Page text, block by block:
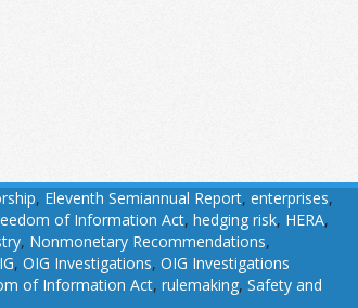
, Eleventh Semiannual Report, enterprises,
of Information Act, hedging risk, HERA,
, Nonmonetary Recommendations,
, OIG Investigations, OIG Investigations
of Information Act, rulemaking, Safety and